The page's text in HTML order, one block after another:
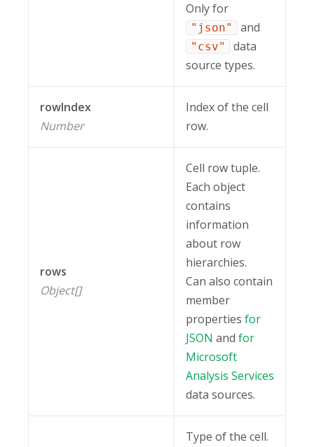
Only for
"json" and
"csv"
data
source types.
rowIndex
Number
Index of the cell
row.
rows
Object[]
Cell row tuple.
Each object
contains
information
about row
hierarchies.
Can also contain
member
properties for
JSON and for
Microsoft
Analysis Services
data sources.
Type of the cell.